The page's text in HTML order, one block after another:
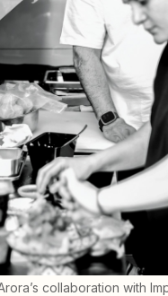
collaboration with